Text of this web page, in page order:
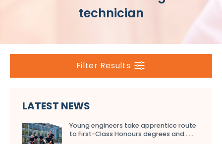
technician
Filter Results
LATEST NEWS
Young engineers take apprentice route
to First-Class Honours degrees and…...